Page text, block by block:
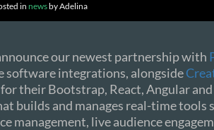
in news by Adelina
our newest partnership with
software integrations, alongside
their Bootstrap, React, Angular and
builds and manages real-time tools
management, live audience